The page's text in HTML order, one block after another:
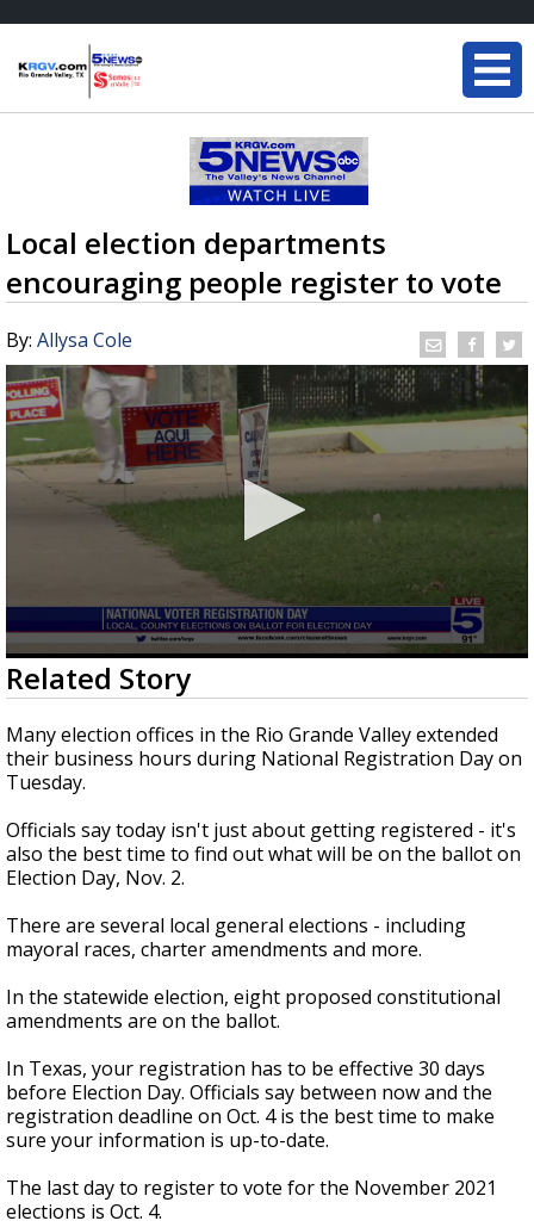
Local election departments
encouraging people register to vote
By: Allysa Cole
0
seconds
of
3
minutes,
8
seconds
Related Story
Many election offices in the Rio Grande Valley extended
their business hours during National Registration Day on
Tuesday.
Officials say today isn't just about getting registered - it's
also the best time to find out what will be on the ballot on
Election Day, Nov. 2.
There are several local general elections - including
mayoral races, charter amendments and more.
In the statewide election, eight proposed constitutional
amendments are on the ballot.
In Texas, your registration has to be effective 30 days
before Election Day. Officials say between now and the
registration deadline on Oct. 4 is the best time to make
sure your information is up-to-date.
The last day to register to vote for the November 2021
elections is Oct. 4.